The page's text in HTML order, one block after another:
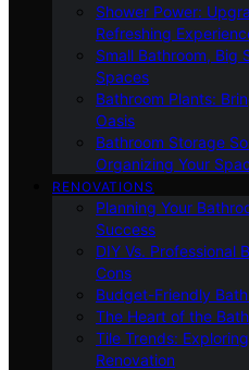
Shower Power:
Refreshing
Small Bathroom, Big
Spaces
Bathroom Plants:
Oasis
Bathroom Storage
Organizing Your
RENOVATIONS
Planning Your
Success
DIY Vs. Professional
Cons
Budget-Friendly
The Heart of the
Tile Trends:
Renovation